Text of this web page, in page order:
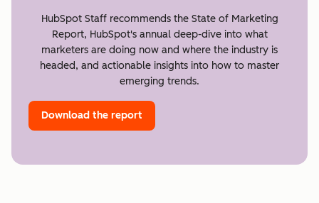
HubSpot Staff recommends the State of Marketing
Report, HubSpot's annual deep-dive into what
marketers are doing now and where the industry is
headed, and actionable insights into how to master
emerging trends.
Download the report